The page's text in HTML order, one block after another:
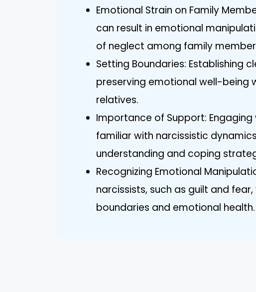
Emotional Strain on Family
can result in emotional
of neglect among family
Setting Boundaries: Establishing
preserving emotional well-being
relatives.
Importance of Support:
familiar with narcissistic
understanding and coping
Recognizing Emotional
narcissists, such as guilt and
boundaries and emotional health.